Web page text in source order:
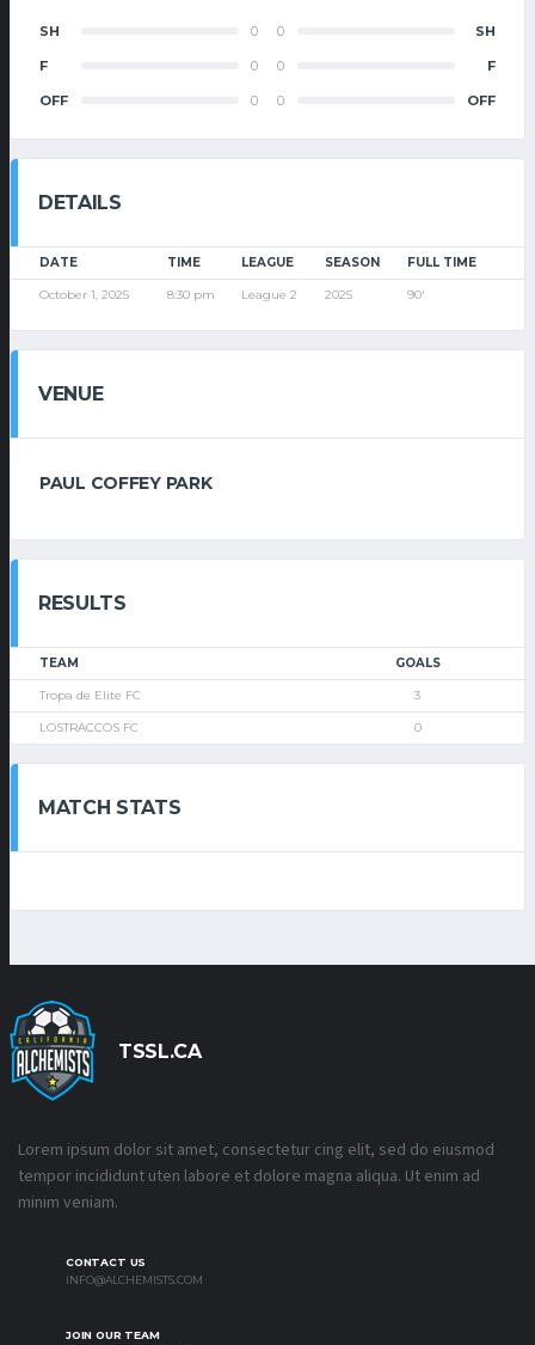
SH 0
F 0
OFF 0
0 SH
0 F
0 OFF
DETAILS
DATE TIME LEAGUE SEASON FULL TIME
October 1, 2025 8:30 pm League 2 2025 90'
VENUE
PAUL COFFEY PARK
RESULTS
TEAM GOALS
Tropa de Elite FC 3
LOSTRACCOS FC 0
MATCH STATS
TSSL.CA
Lorem ipsum dolor sit amet, consectetur cing elit, sed do eiusmod
tempor incididunt uten labore et dolore magna aliqua. Ut enim ad
minim veniam.
CONTACT US
INFO@ALCHEMISTS.COM
JOIN OUR TEAM